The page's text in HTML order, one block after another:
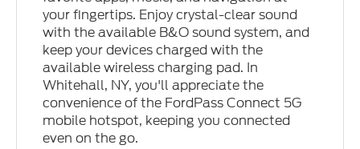
your fingertips. Enjoy crystal-clear sound
with the available B&O sound system, and
keep your devices charged with the
available wireless charging pad. In
Whitehall, NY, you'll appreciate the
convenience of the FordPass Connect 5G
mobile hotspot, keeping you connected
even on the go.